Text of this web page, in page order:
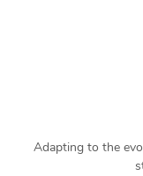
Adapting to the